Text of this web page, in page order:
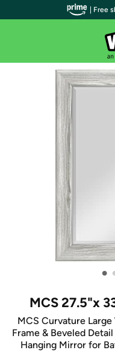
•
MCS 27.5"x
MCS Curvature
Frame & Beveled
Hanging Mirror for
| Free